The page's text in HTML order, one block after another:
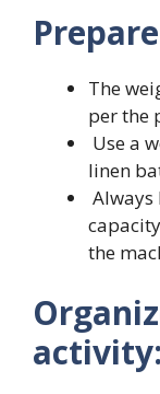
The
per the
Use a
linen
Always
the
activity: